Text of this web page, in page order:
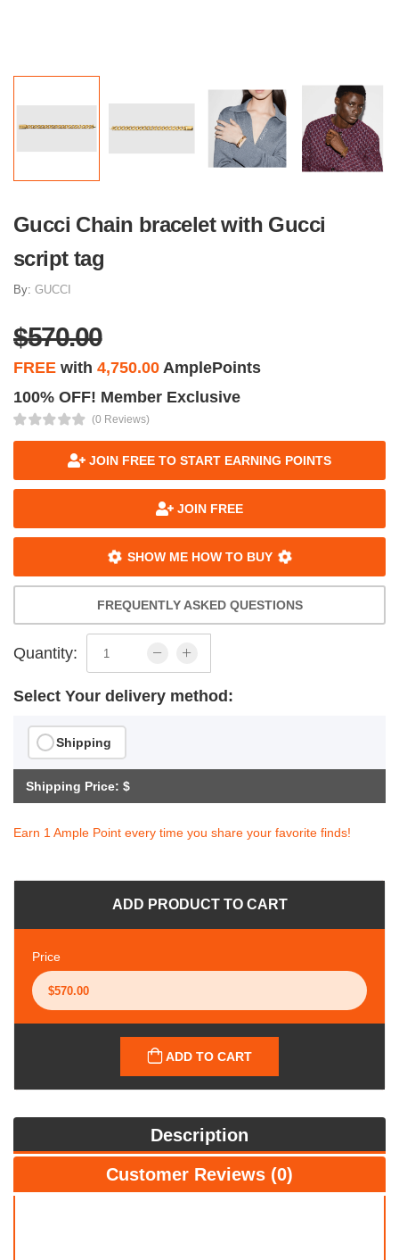
Gucci Chain bracelet with Gucci
script tag
By: GUCCI
$570.00
FREE with 4,750.00 AmplePoints
100% OFF! Member Exclusive
(0 Reviews)
JOIN FREE TO START EARNING POINTS
JOIN FREE
SHOW ME HOW TO BUY
FREQUENTLY ASKED QUESTIONS
Quantity:
Select Your delivery method:
Shipping
Shipping Price: $
Earn 1 Ample Point every time you share your favorite finds!
ADD PRODUCT TO CART
Price
ADD TO CART
Description
Customer Reviews (0)